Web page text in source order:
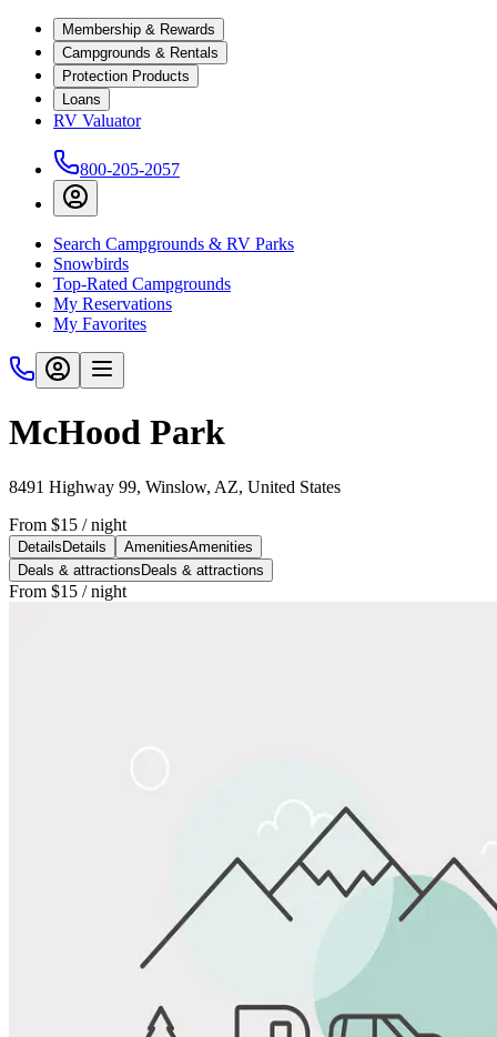
Membership & Rewards
Campgrounds & Rentals
Protection Products
Loans
RV Valuator
800-205-2057
Search Campgrounds & RV Parks
Snowbirds
Top-Rated Campgrounds
My Reservations
My Favorites
McHood Park
8491 Highway 99, Winslow, AZ, United States
From $15 / night
Details Details AmenitiesAmenities
Deals & attractions Deals & attractions
From $15 / night